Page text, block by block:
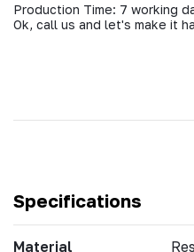
Production Time: 7 working
Ok, call us and let's make it
Specifications
Material